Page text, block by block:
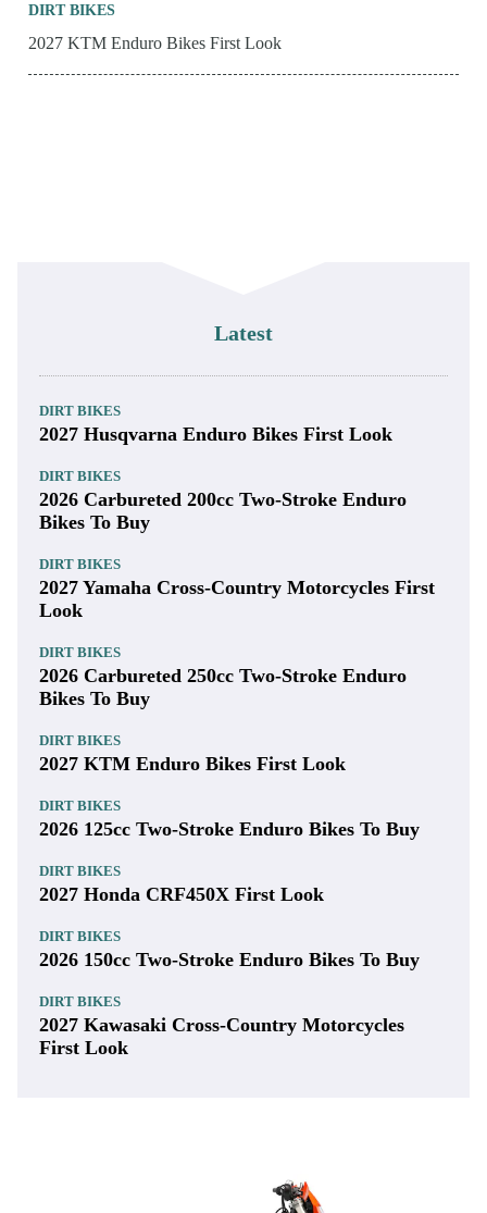
DIRT BIKES
2027 KTM Enduro Bikes First Look
Latest
DIRT BIKES
2027 Husqvarna Enduro Bikes First Look
DIRT BIKES
2026 Carbureted 200cc Two-Stroke Enduro
Bikes To Buy
DIRT BIKES
2027 Yamaha Cross-Country Motorcycles First
Look
DIRT BIKES
2026 Carbureted 250cc Two-Stroke Enduro
Bikes To Buy
DIRT BIKES
2027 KTM Enduro Bikes First Look
DIRT BIKES
2026 125cc Two-Stroke Enduro Bikes To Buy
DIRT BIKES
2027 Honda CRF450X First Look
DIRT BIKES
2026 150cc Two-Stroke Enduro Bikes To Buy
DIRT BIKES
2027 Kawasaki Cross-Country Motorcycles
First Look